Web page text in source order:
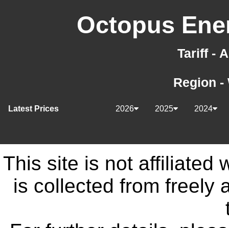
Octopus
Tariff -
Region
Latest Prices 2024
2025
2026
This site is not affiliated
is collected from freely